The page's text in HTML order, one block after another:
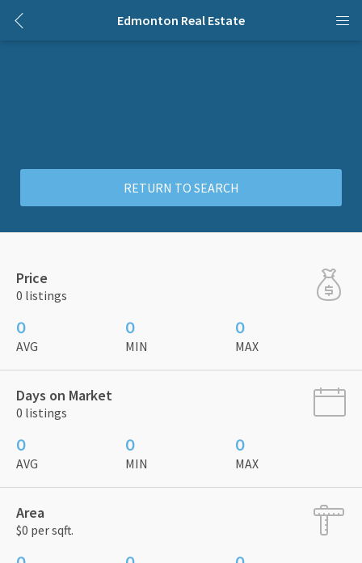
Edmonton Real Estate
RETURN TO SEARCH
Price
0 listings
0
AVG
0
MIN
0
MAX
Days on Market
0 listings
0
AVG
0
MIN
0
MAX
Area
$0 per sqft.